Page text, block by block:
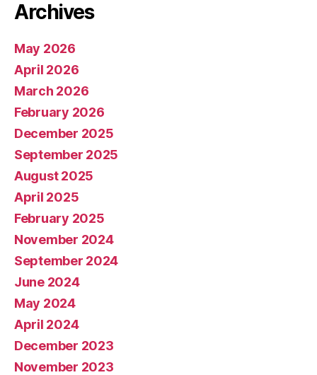
Archives
May 2026
April 2026
March 2026
February 2026
December 2025
September 2025
August 2025
April 2025
February 2025
November 2024
September 2024
June 2024
May 2024
April 2024
December 2023
November 2023